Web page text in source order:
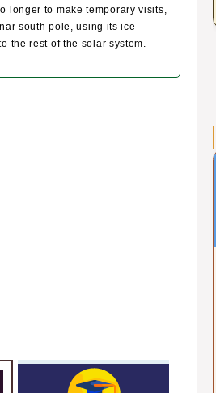
longer to make temporary visits,
south pole, using its ice
the rest of the solar system.